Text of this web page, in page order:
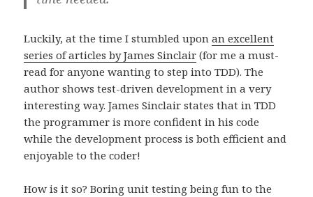
Luckily, at the time I stumbled uponan excellent
series of articles by James Sinclair (for me a must-
read for anyone wanting to step into TDD). The
author shows test-driven development in a very
interesting way. James Sinclair states that in TDD
the programmer is more confident in his code
while the development process is both efficient and
enjoyable to the coder!
How is it so? Boring unit testing being fun to the